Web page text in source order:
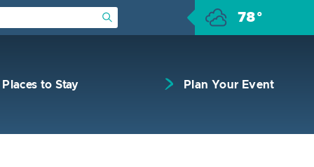
Submit Search 78°
Places to Stay Plan Your Event